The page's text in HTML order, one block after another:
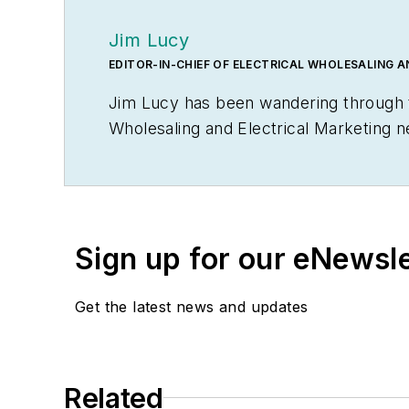
Jim Lucy
EDITOR-IN-CHIEF OF ELECTRICAL WHOLESALING
Jim Lucy has been wandering
Wholesaling and Electrical Marketing
Before becoming an editor for
communications from Glassboro
meeting between President Lyndon
Sign up for our
Get the latest news and updates
Related